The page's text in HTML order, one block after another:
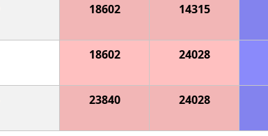
18602 14315
18602 24028
23840 24028